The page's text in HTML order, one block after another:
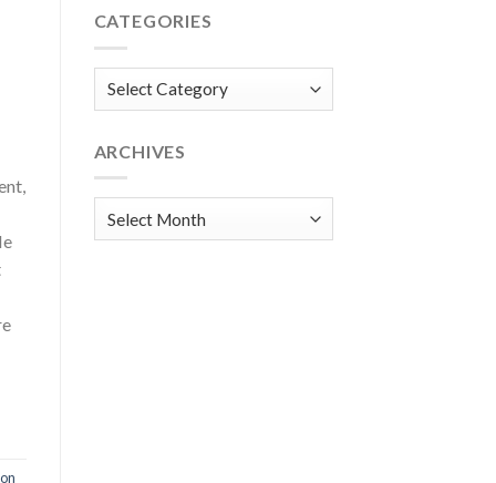
CATEGORIES
Categories
ARCHIVES
Archives